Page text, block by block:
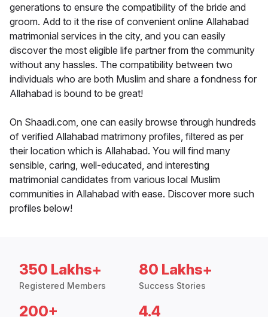
generations to ensure the compatibility of the bride and
groom. Add to it the rise of convenient online Allahabad
matrimonial services in the city, and you can easily
discover the most eligible life partner from the community
without any hassles. The compatibility between two
individuals who are both Muslim and share a fondness for
Allahabad is bound to be great!
On Shaadi.com, one can easily browse through hundreds
of verified Allahabad matrimony profiles, filtered as per
their location which is Allahabad. You will find many
sensible, caring, well-educated, and interesting
matrimonial candidates from various local Muslim
communities in Allahabad with ease. Discover more such
profiles below!
350 Lakhs+
Registered Members
80 Lakhs+
Success Stories
200+ 4.4